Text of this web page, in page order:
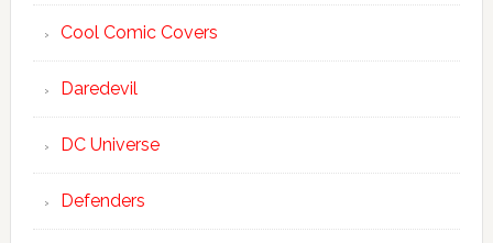
Cool Comic Covers
Daredevil
DC Universe
Defenders